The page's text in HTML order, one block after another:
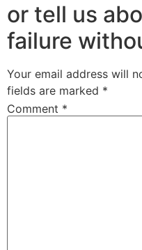
or tell us
failure
Your email address will
fields are marked *
Comment *